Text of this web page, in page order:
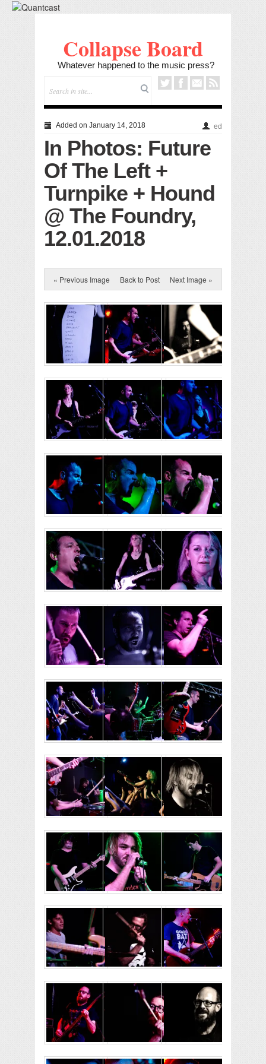
Collapse Board
Whatever happened to the music press?
Added on January 14, 2018 ed
In Photos: Future
Of The Left +
Turnpike + Hound
@ The Foundry,
12.01.2018
« Previous Image Back to Post Next Image »